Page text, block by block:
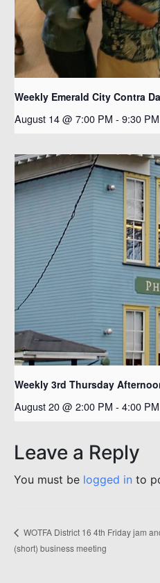
Weekly Emerald City Contra
August 14 @ 7:00 PM - 9:30 PM
Weekly 3rd Thursday
August 20 @ 2:00 PM - 4:00 PM
Leave a Reply
You must be logged in to
WOTFA District 16 4th Friday jam
(short) business meeting